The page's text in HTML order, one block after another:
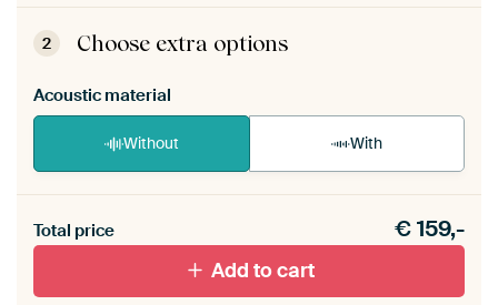
ArtFrame comes as a simple construction kit.
View self-assembly instructions
2 Choose extra options
Acoustic material
Without With
materiaal toe aan je ArtFrame set.
Total price €159,-
Add to cart